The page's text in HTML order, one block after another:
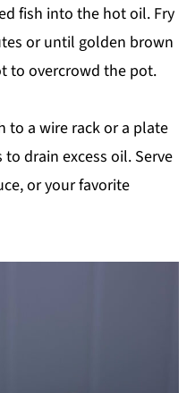
fish into the hot oil. Fry
or until golden brown
to overcrowd the pot.
to a wire rack or a plate
drain excess oil. Serve
or your favorite